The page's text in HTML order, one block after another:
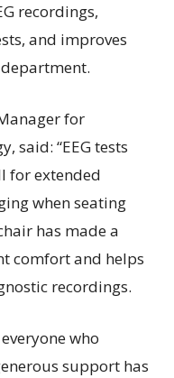
recordings,
and improves
for
said: “EEG tests
for extended
when seating
has made a
comfort and helps
recordings.
who
support has